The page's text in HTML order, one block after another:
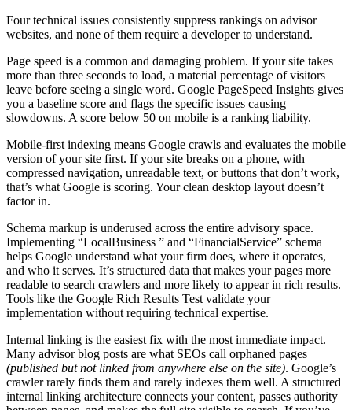
Four technical issues consistently suppress rankings on advisor
websites, and none of them require a developer to understand.
Page speed is a common and damaging problem. If your site takes
more than three seconds to load, a material percentage of visitors
leave before seeing a single word. Google PageSpeed Insights gives
you a baseline score and flags the specific issues causing
slowdowns. A score below 50 on mobile is a ranking liability.
Mobile-first indexing means Google crawls and evaluates the mobile
version of your site first. If your site breaks on a phone, with
compressed navigation, unreadable text, or buttons that don’t work,
that’s what Google is scoring. Your clean desktop layout doesn’t
factor in.
Schema markup is underused across the entire advisory space.
Implementing “LocalBusiness ” and “FinancialService” schema
helps Google understand what your firm does, where it operates,
and who it serves. It’s structured data that makes your pages more
readable to search crawlers and more likely to appear in rich results.
Tools like the Google Rich Results Test validate your
implementation without requiring technical expertise.
Internal linking is the easiest fix with the most immediate impact.
Many advisor blog posts are what SEOs call orphaned pages
(published but not linked from anywhere else on the site). Google’s
crawler rarely finds them and rarely indexes them well. A structured
internal linking architecture connects your content, passes authority